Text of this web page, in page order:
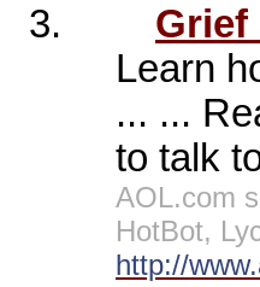
3. Grief
Learn
... ...
to talk
AOL.com
HotBot,
http://